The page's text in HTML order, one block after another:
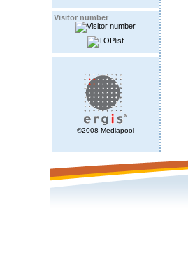
Visitor number
©2008 Mediapool